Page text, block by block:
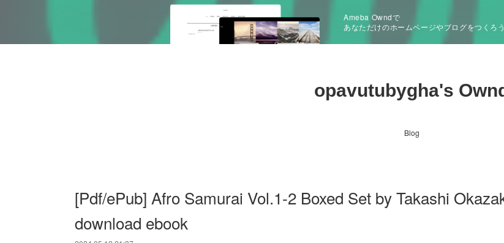
Ameba Owndで
あなただけのホームページやブログをつくろう
opavutubygha's
Blog
[Pdf/ePub] Afro Samurai Vol.1-2 Boxed Set by Takashi
download ebook